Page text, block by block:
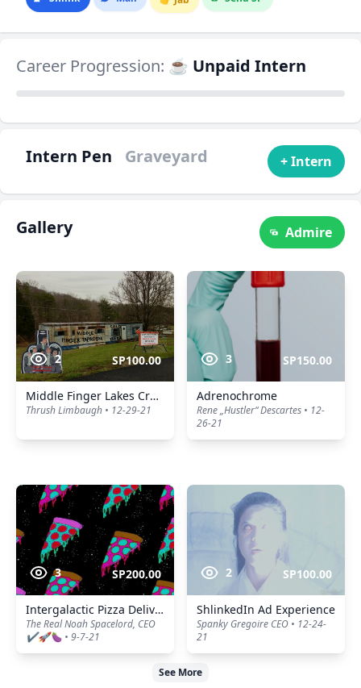
Career Progression: ☕ Unpaid Intern
Intern Pen Graveyard + Intern
Gallery Admire
2 SP100.00
Middle Finger Lakes Craft Drinking Beers
Thrush Limbaugh • 12-29-21
3 SP150.00
Adrenochrome
Rene „Hustler“ Descartes • 12-
26-21
3 SP200.00
Intergalactic Pizza Delivery
The Real Noah Spacelord, CEO
✔️🚀🍆 • 9-7-21
2 SP100.00
ShlinkedIn Ad Experience
Spanky Gregoire CEO • 12-24-
21
See More